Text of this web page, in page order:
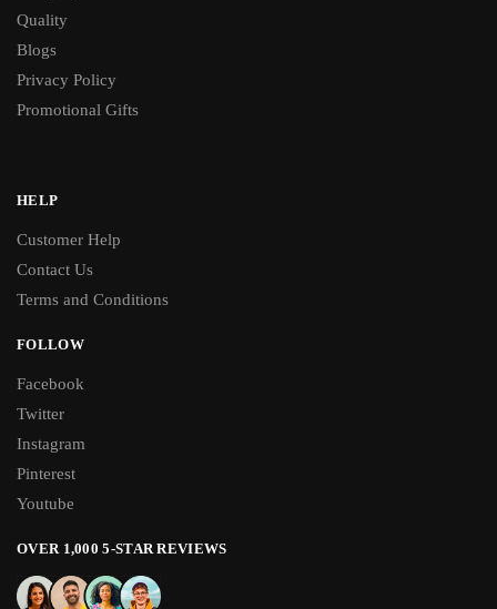
Quality
Blogs
Privacy Policy
Promotional Gifts
HELP
Customer Help
Contact Us
Terms and Conditions
FOLLOW
Facebook
Twitter
Instagram
Pinterest
Youtube
OVER 1,000 5-STAR REVIEWS